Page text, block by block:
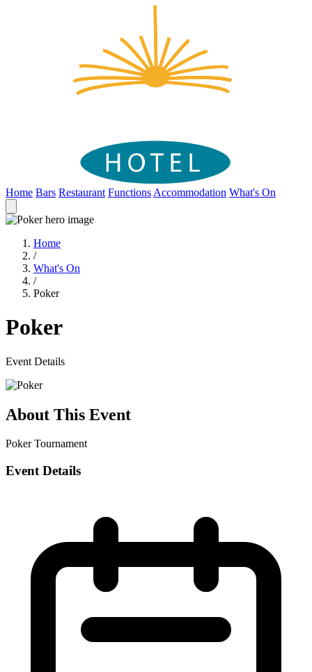
Home Bars Restaurant Functions Accommodation What's On
Home
/
What's On
/
Poker
Poker
Event Details
About This Event
Poker Tournament
Event Details